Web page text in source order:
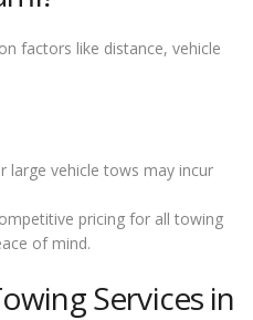
factors like distance, vehicle
large vehicle tows may incur
pricing for all towing
of mind.
Services in